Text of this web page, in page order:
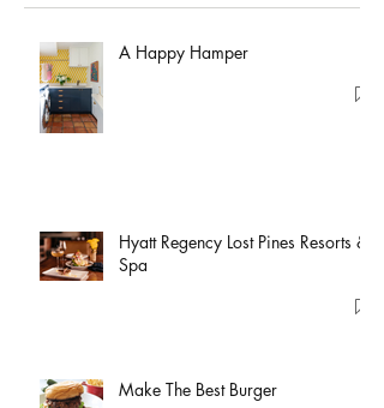
A Happy Hamper
Hyatt Regency Lost Pines Resorts &
Spa
Make The Best Burger